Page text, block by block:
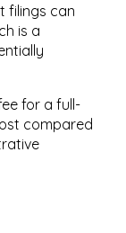
filings can
is a
for a full-
compared